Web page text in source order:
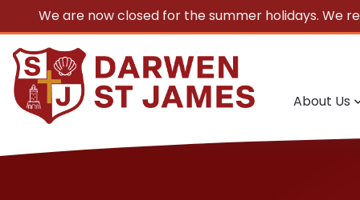
We are now closed for the summer holidays. We
About Us